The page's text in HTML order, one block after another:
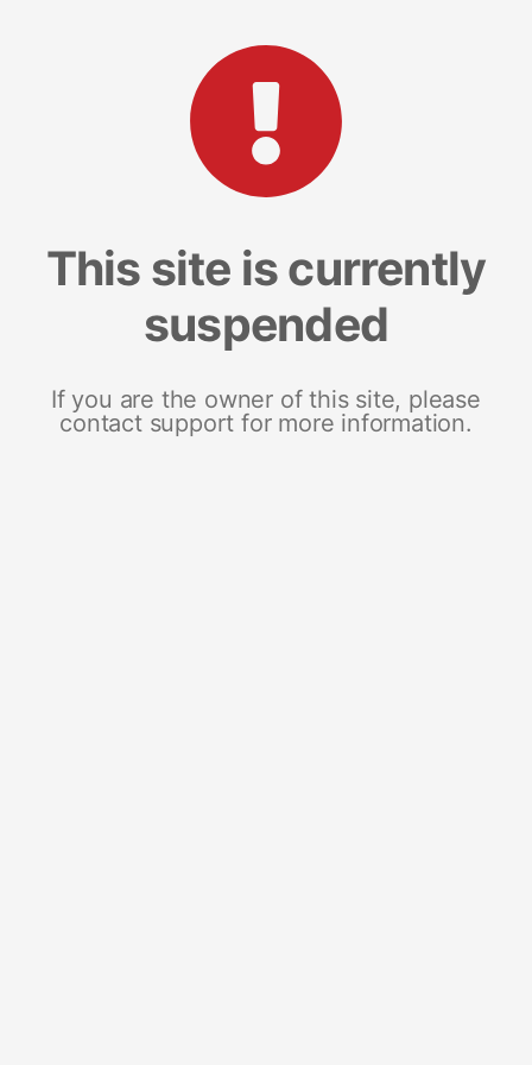
This site is currently
suspended
If you are the owner of this site, please
contact support for more information.